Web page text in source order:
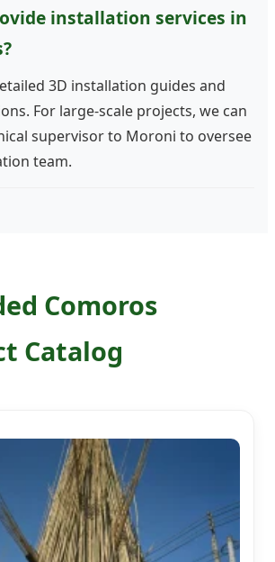
installation services in
3D installation guides and
For large-scale projects, we can
supervisor to Moroni to oversee
team.
Comoros
Catalog